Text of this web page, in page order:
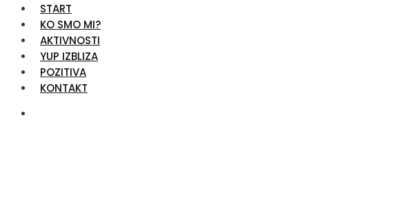
START
KO SMO MI?
AKTIVNOSTI
YUP IZBLIZA
POZITIVA
KONTAKT